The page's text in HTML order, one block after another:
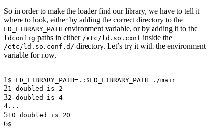
So in order to make the loader find our library, we have to tell it
where to look, either by adding the correct directory to the
LD_LIBRARY_PATH environment variable, or by adding it to the
ldconfig paths in either /etc/ld.so.conf inside the
/etc/ld.so.conf.d/ directory. Let’s try it with the environment
variable for now.
1
2
3
4
5
6
$ LD_LIBRARY_PATH=.:$LD_LIBRARY_PATH ./main
1 doubled is 2
2 doubled is 4
...
10 doubled is 20
$